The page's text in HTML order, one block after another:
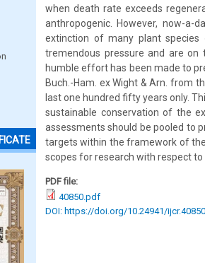
when death rate exceeds
anthropogenic. However, now-a-
extinction of many plant species
tremendous pressure and are on
humble effort has been made to
Buch.-Ham. ex Wight & Arn. from
last one hundred fifty years only.
sustainable conservation of the
assessments should be pooled to
targets within the framework of
scopes for research with respect
PDF file:
40850.pdf
DOI: https://doi.org/10.24941/